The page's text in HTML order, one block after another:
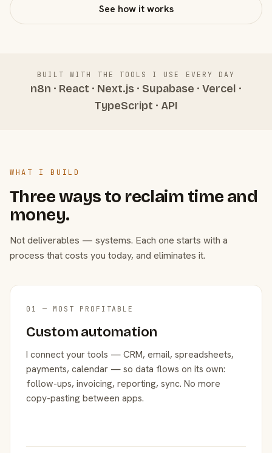
See how it works
BUILT WITH THE TOOLS I USE EVERY DAY
n8n · React · Next.js · Supabase · Vercel ·
TypeScript · API
WHAT I BUILD
Three ways to reclaim time and
money.
Not deliverables — systems. Each one starts with a
process that costs you today, and eliminates it.
01 — MOST PROFITABLE
Custom automation
I connect your tools — CRM, email, spreadsheets,
payments, calendar — so data flows on its own:
follow-ups, invoicing, reporting, sync. No more
copy-pasting between apps.